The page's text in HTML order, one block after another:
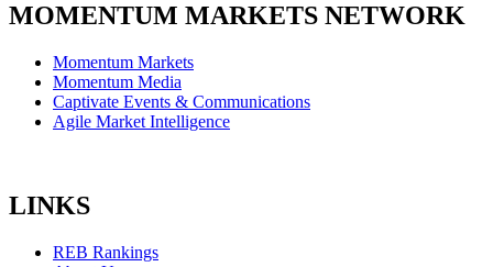
MOMENTUM MARKETS NETWORK
Momentum Markets
Momentum Media
Captivate Events & Communications
Agile Market Intelligence
LINKS
REB Rankings